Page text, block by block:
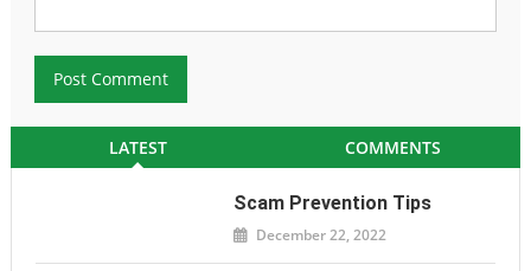
LATEST COMMENTS
Scam Prevention Tips
December 22, 2022